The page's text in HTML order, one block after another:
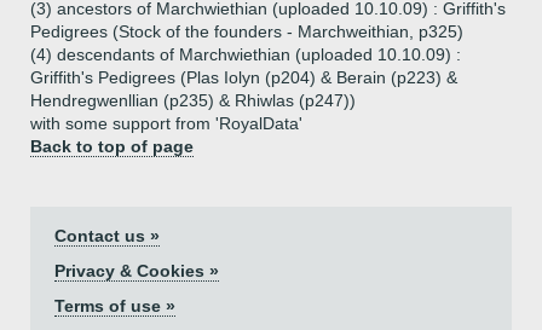
(3) ancestors of Marchwiethian (uploaded 10.10.09) : Griffith's
Pedigrees (Stock of the founders - Marchweithian, p325)
(4) descendants of Marchwiethian (uploaded 10.10.09) :
Griffith's Pedigrees (Plas Iolyn (p204) & Berain (p223) &
Hendregwenllian (p235) & Rhiwlas (p247))
with some support from 'RoyalData'
Back to top of page
Contact us »
Privacy & Cookies »
Terms of use »